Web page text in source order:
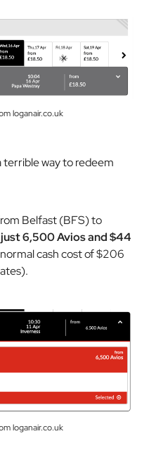
loganair.co.uk
terrible way to redeem
Belfast (BFS) to
6,500 Avios and $44
cash cost of $206
loganair.co.uk